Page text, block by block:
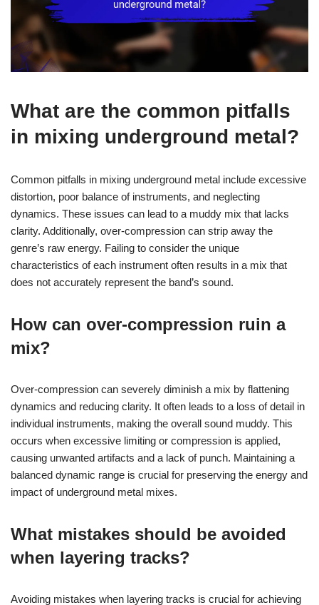
What are the common pitfalls
in mixing underground metal?
Common pitfalls in mixing underground metal include excessive
distortion, poor balance of instruments, and neglecting
dynamics. These issues can lead to a muddy mix that lacks
clarity. Additionally, over-compression can strip away the
genre’s raw energy. Failing to consider the unique
characteristics of each instrument often results in a mix that
does not accurately represent the band’s sound.
How can over-compression ruin a
mix?
Over-compression can severely diminish a mix by flattening
dynamics and reducing clarity. It often leads to a loss of detail in
individual instruments, making the overall sound muddy. This
occurs when excessive limiting or compression is applied,
causing unwanted artifacts and a lack of punch. Maintaining a
balanced dynamic range is crucial for preserving the energy and
impact of underground metal mixes.
What mistakes should be avoided
when layering tracks?
Avoiding mistakes when layering tracks is crucial for achieving